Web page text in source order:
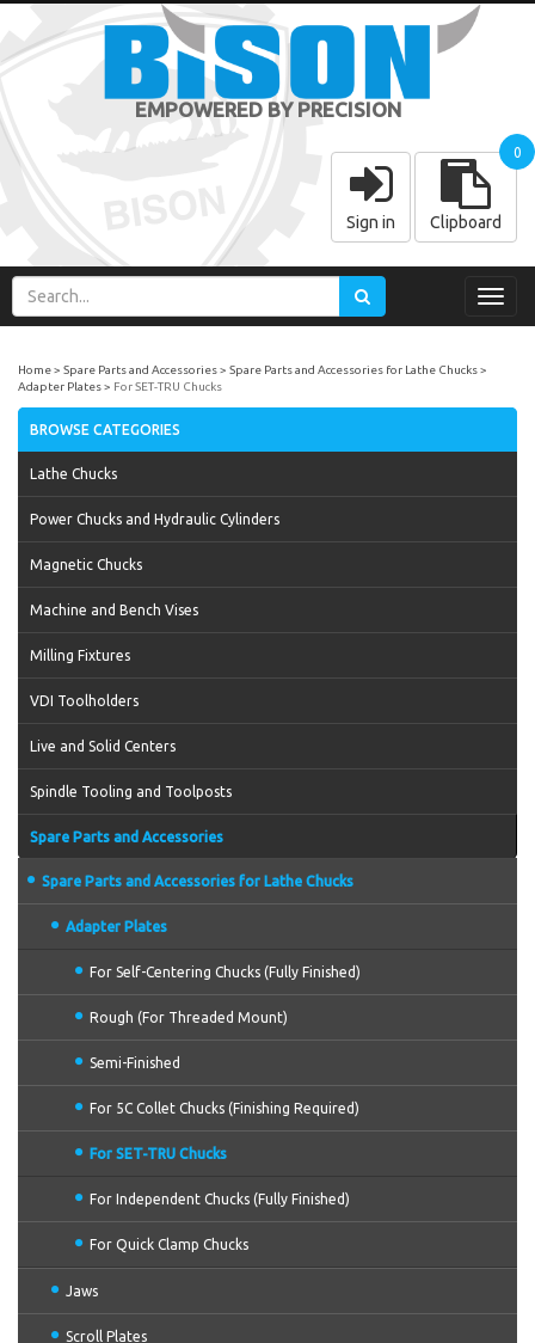
EMPOWERED BY PRECISION
Sign in Clipboard
0
Home Spare Parts and Accessories
Spare Parts and Accessories for Lathe Chucks
Adapter Plates
For SET-TRU Chucks
BROWSE CATEGORIES
Lathe Chucks
Power Chucks and Hydraulic Cylinders
Magnetic Chucks
Machine and Bench Vises
Milling Fixtures
VDI Toolholders
Live and Solid Centers
Spindle Tooling and Toolposts
Spare Parts and Accessories
Spare Parts and Accessories for Lathe Chucks
Adapter Plates
For Self-Centering Chucks (Fully Finished)
Rough (For Threaded Mount)
Semi-Finished
For 5C Collet Chucks (Finishing Required)
For SET-TRU Chucks
For Independent Chucks (Fully Finished)
For Quick Clamp Chucks
Jaws
Scroll Plates